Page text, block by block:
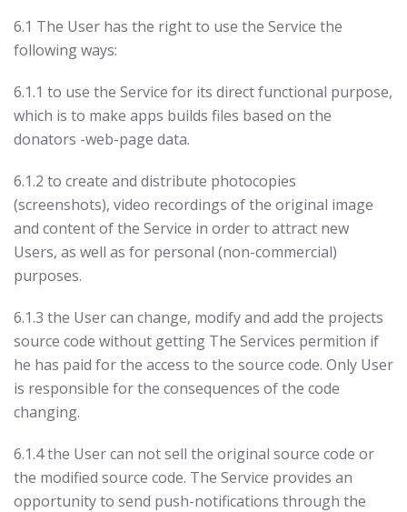
6.1 The User has the right to use the Service the
following ways:
6.1.1 to use the Service for its direct functional purpose,
which is to make apps builds files based on the
donators -web-page data.
6.1.2 to create and distribute photocopies
(screenshots), video recordings of the original image
and content of the Service in order to attract new
Users, as well as for personal (non-commercial)
purposes.
6.1.3 the User can change, modify and add the projects
source code without getting The Services permition if
he has paid for the access to the source code. Only User
is responsible for the consequences of the code
changing.
6.1.4 the User can not sell the original source code or
the modified source code. The Service provides an
opportunity to send push-notifications through the